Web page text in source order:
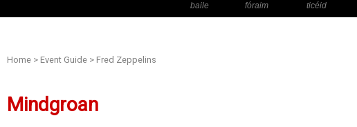
baile fóraim ticéid
Home > Event Guide > Fred Zeppelins
Mindgroan